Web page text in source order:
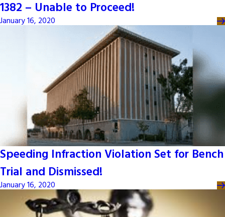
1382 – Unable to Proceed!
January 16, 2020
Speeding Infraction Violation Set for Bench
Trial and Dismissed!
January 16, 2020